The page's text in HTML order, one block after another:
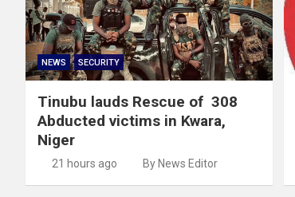
NEWS SECURITY
Tinubu lauds Rescue of 308
Abducted victims in Kwara,
Niger
21 hours ago By News Editor